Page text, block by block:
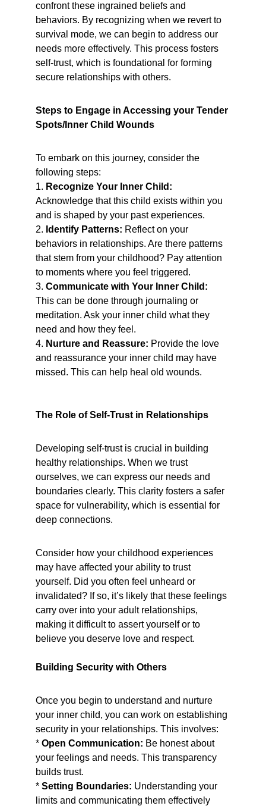
confront these ingrained beliefs and
behaviors. By recognizing when we revert to
survival mode, we can begin to address our
needs more effectively. This process fosters
self-trust, which is foundational for forming
secure relationships with others.
Steps to Engage in Accessing your Tender
Spots/Inner Child Wounds
To embark on this journey, consider the
following steps:
1. Recognize Your Inner Child:
Acknowledge that this child exists within you
and is shaped by your past experiences.
2. Identify Patterns: Reflect on your
behaviors in relationships. Are there patterns
that stem from your childhood? Pay attention
to moments where you feel triggered.
3. Communicate with Your Inner Child:
This can be done through journaling or
meditation. Ask your inner child what they
need and how they feel.
4. Nurture and Reassure: Provide the love
and reassurance your inner child may have
missed. This can help heal old wounds.
The Role of Self-Trust in Relationships
Developing self-trust is crucial in building
healthy relationships. When we trust
ourselves, we can express our needs and
boundaries clearly. This clarity fosters a safer
space for vulnerability, which is essential for
deep connections.
Consider how your childhood experiences
may have affected your ability to trust
yourself. Did you often feel unheard or
invalidated? If so, it’s likely that these feelings
carry over into your adult relationships,
making it difficult to assert yourself or to
believe you deserve love and respect.
Building Security with Others
Once you begin to understand and nurture
your inner child, you can work on establishing
security in your relationships. This involves:
* Open Communication: Be honest about
your feelings and needs. This transparency
builds trust.
* Setting Boundaries: Understanding your
limits and communicating them effectively